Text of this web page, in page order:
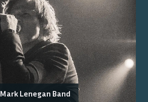
Mark Lenegan Band